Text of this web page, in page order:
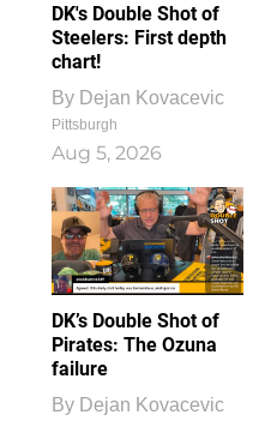
DK's Double Shot of
Steelers: First depth
chart!
By Dejan Kovacevic
Pittsburgh
Aug 5, 2026
DK’s Double Shot of
Pirates: The Ozuna
failure
By Dejan Kovacevic